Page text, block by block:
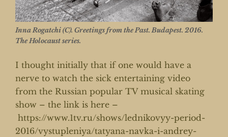
Inna Rogatchi (C). Greetings from the Past. Budapest. 2016.
The Holocaust series.
I thought initially that if one would have a
nerve to watch the sick entertaining video
from the Russian popular TV musical skating
show – the link is here –
https://www.1tv.ru/shows/lednikovyy-period-
2016/vystupleniya/tatyana-navka-i-andrey-